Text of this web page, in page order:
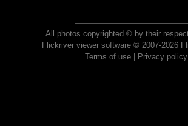
All photos copyrighted © by their
Flickriver viewer software © 2007-2026
Terms of use| Privacy policy